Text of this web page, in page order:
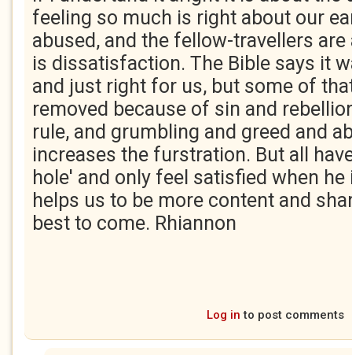
feeling so much is right about our
abused, and the fellow-travellers
is dissatisfaction. The Bible says it
and just right for us, but some of
removed because of sin and
rule, and grumbling and greed and
increases the furstration. But all
hole' and only feel satisfied when he
helps us to be more content and
best to come. Rhiannon
Log in to post comments